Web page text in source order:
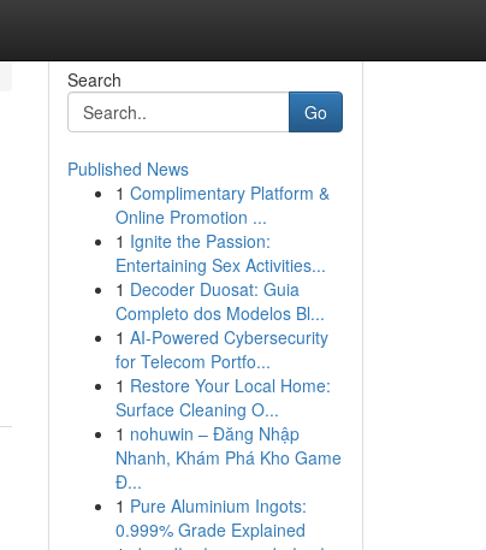
Search
Go
Published News
1 Complimentary Platform &
Online Promotion ...
1 Ignite the Passion:
Entertaining Sex Activities...
1 Decoder Duosat: Guia
Completo dos Modelos Bl...
1 AI-Powered Cybersecurity
for Telecom Portfo...
1 Restore Your Local Home:
Surface Cleaning O...
1 nohuwin – Đăng Nhập
Nhanh, Khám Phá Kho Game
Đ...
1 Pure Aluminium Ingots:
0.999% Grade Explained